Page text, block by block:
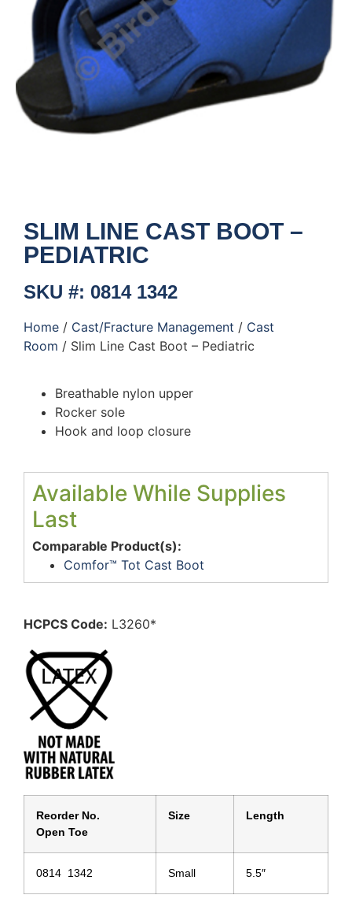
SLIM LINE CAST BOOT –
PEDIATRIC
SKU #: 0814 1342
Home / Cast/Fracture Management / Cast
Room / Slim Line Cast Boot – Pediatric
Breathable nylon upper
Rocker sole
Hook and loop closure
Available While Supplies
Last
Comparable Product(s):
Comfor™ Tot Cast Boot
HCPCS Code: L3260*
Reorder No.
Open Toe
Size Length
0814 1342 Small 5.5″